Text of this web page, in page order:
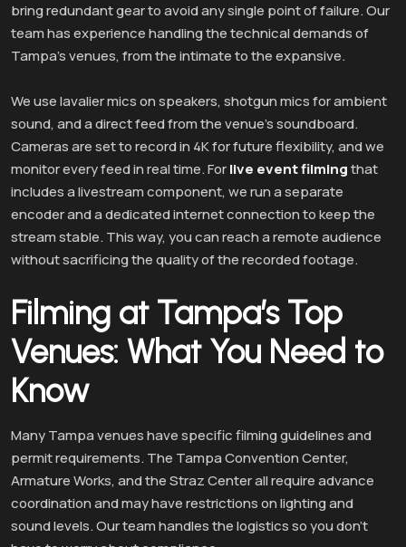
bring redundant gear to avoid any single point of failure. Our
team has experience handling the technical demands of
Tampa’s venues, from the intimate to the expansive.
We use lavalier mics on speakers, shotgun mics for ambient
sound, and a direct feed from the venue’s soundboard.
Cameras are set to record in 4K for future flexibility, and we
monitor every feed in real time. Forlive event filmingthat
includes a livestream component, we run a separate
encoder and a dedicated internet connection to keep the
stream stable. This way, you can reach a remote audience
without sacrificing the quality of the recorded footage.
Filming at Tampa’s Top
Venues: What You Need to
Know
Many Tampa venues have specific filming guidelines and
permit requirements. The Tampa Convention Center,
Armature Works, and the Straz Center all require advance
coordination and may have restrictions on lighting and
sound levels. Our team handles the logistics so you don’t